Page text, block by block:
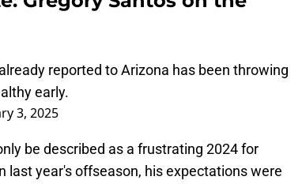
reported to Arizona has been throwing
early.
3, 2025
be described as a frustrating 2024 for
last year's offseason, his expectations were